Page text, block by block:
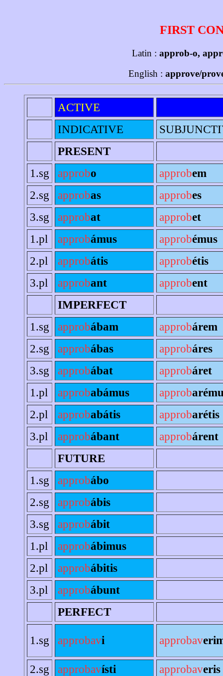
FIRST
Latin : approb-o,
English : approve/
ACTIVE
INDICATIVE
PRESENT
1.sg
approbo approbem
2.sg
approbas approbes
3.sg
approbat approbet
1.pl
approbámus approbémus
2.pl
approbátis approbétis
3.pl
approbant approbent
IMPERFECT
1.sg
approbábam approbárem
2.sg
approbábas approbáres
3.sg
approbábat approbáret
1.pl
approbabámus approb
2.pl
approbabátis approbarétis
3.pl
approbábant approbárent
FUTURE
1.sg
approbábo
2.sg
approbábis
3.sg
approbábit
1.pl
approbábimus
2.pl
approbábitis
3.pl
approbábunt
PERFECT
1.sg approbavi approbav
2.sg approbavísti approbaveris